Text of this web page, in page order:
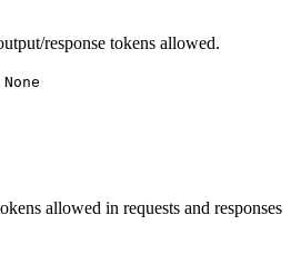
response tokens allowed.
None
allowed in requests and responses